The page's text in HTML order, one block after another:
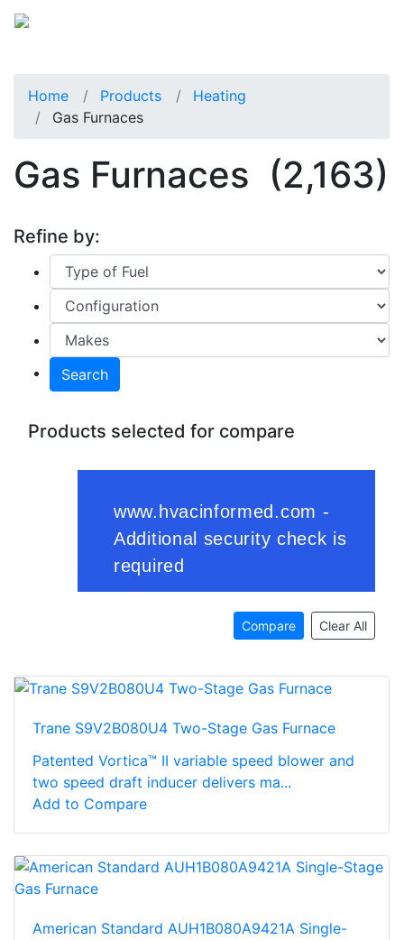
Home Products
Heating
Gas Furnaces
Gas Furnaces (2,163)
Refine by:
Search
Products selected for compare
Compare Clear All
Trane S9V2B080U4 Two-Stage Gas Furnace
Patented Vortica™ II variable speed blower and
two speed draft inducer delivers ma...
Add to Compare
American Standard AUH1B080A9421A Single-